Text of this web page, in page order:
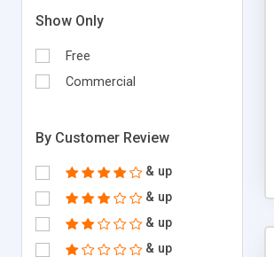
Show Only
Free
Commercial
By Customer Review
& up
& up
& up
& up